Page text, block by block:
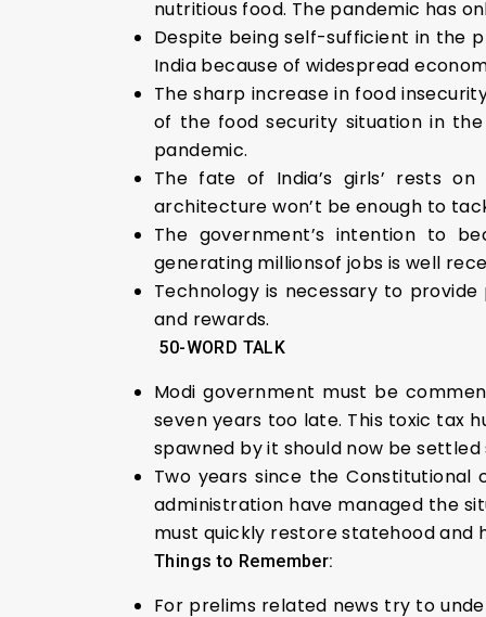
nutritious food. The pandemic has
Despite being self-sufficient in the
India because of widespread
The sharp increase in food
of the food security situation in
pandemic.
The fate of India’s girls’ rests
architecture won’t be enough to
The government’s intention to
generating millionsof jobs is well
Technology is necessary to
and rewards.
50-WORD TALK
Modi government must be
seven years too late. This toxic tax
spawned by it should now be settled
Two years since the Constitutional
administration have managed the
must quickly restore statehood and
Things to Remember:
For prelims related news try to